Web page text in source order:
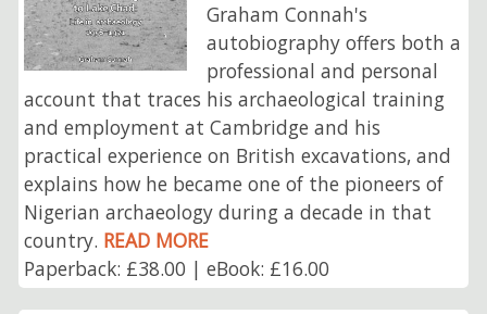
Graham Connah's
autobiography offers both a
professional and personal
account that traces his archaeological training
and employment at Cambridge and his
practical experience on British excavations, and
explains how he became one of the pioneers of
Nigerian archaeology during a decade in that
country. READ MORE
Paperback: £38.00 | eBook: £16.00